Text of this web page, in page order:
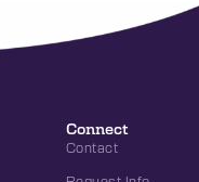
Connect
Contact